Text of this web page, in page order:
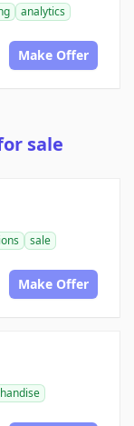
analytics
Make Offer
sale
sale
Make Offer